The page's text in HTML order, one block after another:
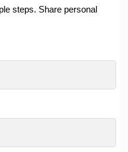
steps. Share personal